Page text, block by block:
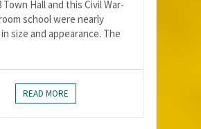
Town Hall and this Civil War-
school were nearly
size and appearance. The
READ MORE